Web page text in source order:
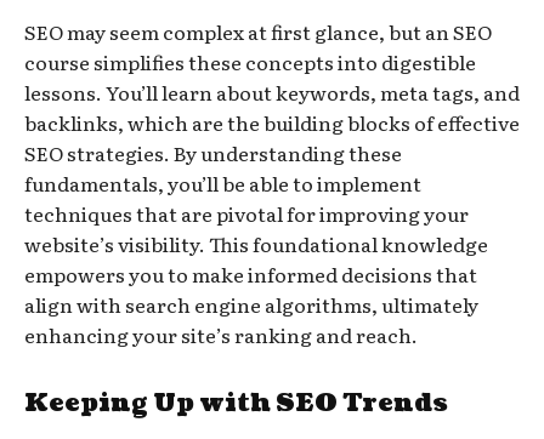
SEO may seem complex at first glance, but an SEO
course simplifies these concepts into digestible
lessons. You’ll learn about keywords, meta tags, and
backlinks, which are the building blocks of effective
SEO strategies. By understanding these
fundamentals, you’ll be able to implement
techniques that are pivotal for improving your
website’s visibility. This foundational knowledge
empowers you to make informed decisions that
align with search engine algorithms, ultimately
enhancing your site’s ranking and reach.
Keeping Up with SEO Trends